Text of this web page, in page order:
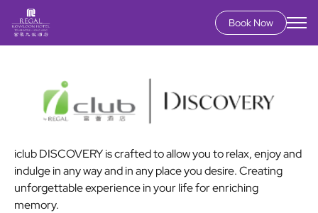
Book Now
iclub DISCOVERY is crafted to allow you to relax, enjoy and
indulge in any way and in any place you desire. Creating
unforgettable experience in your life for enriching
memory.